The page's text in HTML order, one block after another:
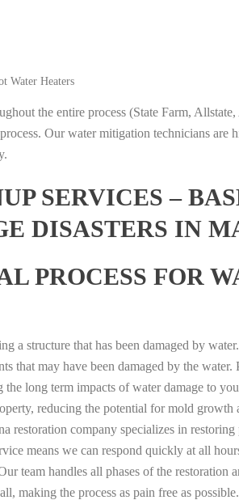
Water Heaters
the entire process (State Farm,
Our water mitigation technicians
SERVICES –
DISASTERS IN
PROCESS FOR
a structure that has been damaged by
that may have been damaged by the water.
long term impacts of water damage to
reducing the potential for mold growth
restoration company specializes in restoring
means we can respond quickly at all
team handles all phases of the restoration
making the process as pain free as